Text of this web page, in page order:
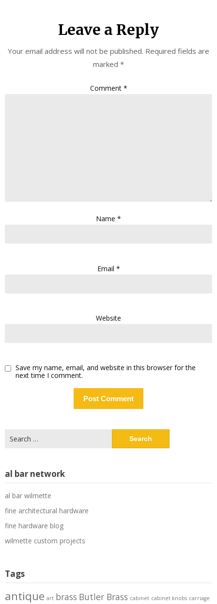
Leave a Reply
Your email address will not be published. Required fields are
marked *
Comment *
Name *
Email *
Website
Save my name, email, and website in this browser for the
next time I comment.
for:
al bar network
al bar wilmette
fine architectural hardware
fine hardware blog
wilmette custom projects
Tags
antique art brass Butler Brass cabinet cabinet knobs carriage